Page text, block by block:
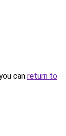
can return to